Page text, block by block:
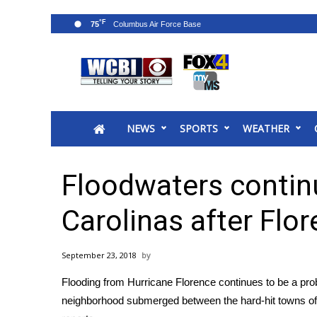
2025 Municipal Elections
MidMorning with WCBI
Sunrise & Midday Guests
WCBI Sunrise Saturday
Sports
2026 High School Football Tour
College Sports
2025 High School Football Tour
NEWS SPORTS WEATHER
75°F
Floodwaters
Carolinas after
September 23, 2018
Flooding from Hurricane Florence continues to be a
neighborhood submerged between the hard-hit towns